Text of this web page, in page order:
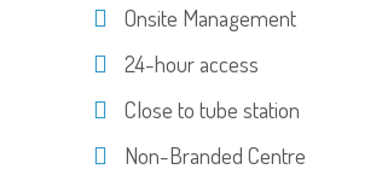
Onsite Management
24-hour access
Close to tube station
Non-Branded Centre